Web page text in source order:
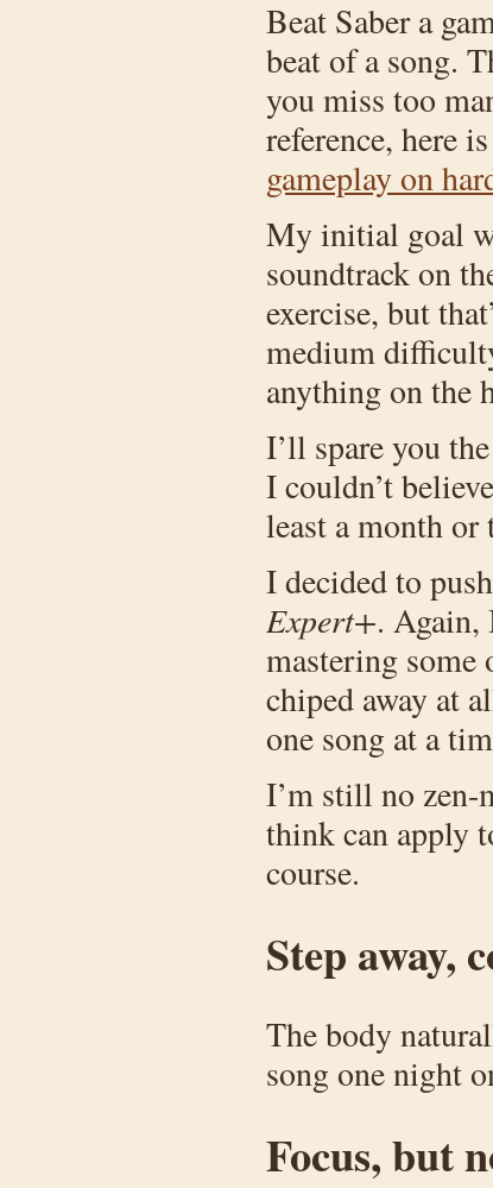
Beat Saber a
beat of a song.
you miss too
reference, here
gameplay on
My initial goal
soundtrack on
exercise, but
medium
anything on the
I’ll spare you
I couldn’t
least a month or
I decided to
Expert+. Again,
mastering some
chiped away at
one song at a
I’m still no zen-
think can apply
course.
Step away,
The body
song one night
Focus, but